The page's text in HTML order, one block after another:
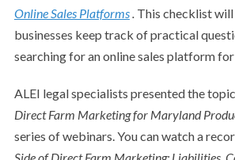
Online Sales Platforms. This checklist
businesses keep track of practical
searching for an online sales platform
ALEI legal specialists presented the
Direct Farm Marketing for Maryland
series of webinars. You can watch a